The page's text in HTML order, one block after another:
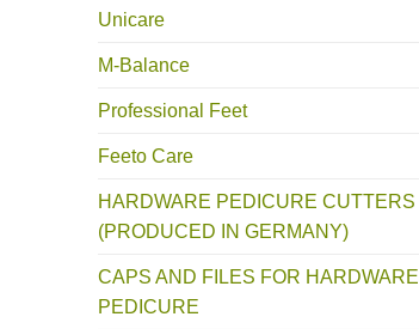
Unicare
M-Balance
Professional Feet
Feeto Care
HARDWARE PEDICURE CUTTERS
(PRODUCED IN GERMANY)
CAPS AND FILES FOR HARDWARE
PEDICURE